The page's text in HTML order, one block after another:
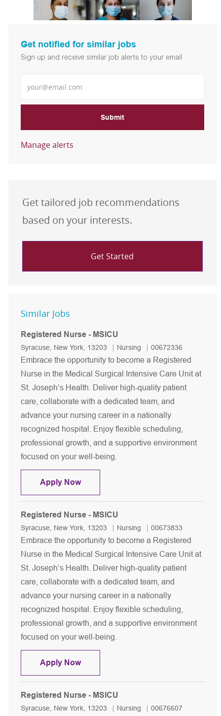
Get notified for similar jobs
Sign up and receive similar job alerts to your email
Submit
Manage alerts
Get tailored job recommendations
based on your interests.
Get Started
Similar Jobs
Registered Nurse - MSICU
Location
Syracuse, New York, 13203 Category
Nursing Job Id
00672336
Embrace the opportunity to become a Registered
Nurse in the Medical Surgical Intensive Care Unit at
St. Joseph’s Health. Deliver high-quality patient
care, collaborate with a dedicated team, and
advance your nursing career in a nationally
recognized hospital. Enjoy flexible scheduling,
professional growth, and a supportive environment
focused on your well-being.
Apply NowRegistered Nurse - MSICU
Registered Nurse - MSICU
Location
Syracuse, New York, 13203 Category
Nursing Job Id
00673833
Embrace the opportunity to become a Registered
Nurse in the Medical Surgical Intensive Care Unit at
St. Joseph’s Health. Deliver high-quality patient
care, collaborate with a dedicated team, and
advance your nursing career in a nationally
recognized hospital. Enjoy flexible scheduling,
professional growth, and a supportive environment
focused on your well-being.
Apply NowRegistered Nurse - MSICU
Registered Nurse - MSICU
Location
Syracuse, New York, 13203 Category
Nursing Job Id
00676607